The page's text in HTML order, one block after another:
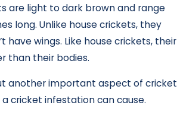
are light to dark brown and range
long. Unlike house crickets, they
have wings. Like house crickets, their
than their bodies.
another important aspect of cricket
cricket infestation can cause.